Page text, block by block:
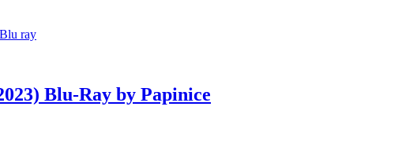
Blu-Ray by Papinice